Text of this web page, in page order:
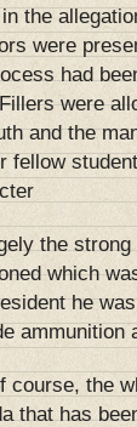
the
were
had
were
and the
fellow
the
which
he
ammunition
course, the
that has